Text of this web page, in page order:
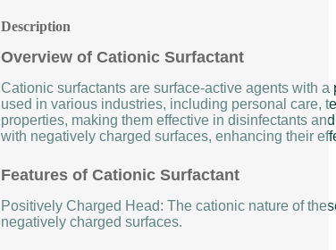
Description
Overview of Cationic Surfactant
Cationic surfactants are surface-active agents with
used in various industries, including personal care,
properties, making them effective in disinfectants
with negatively charged surfaces, enhancing their
Features of Cationic Surfactant
Positively Charged Head: The cationic nature of
negatively charged surfaces.